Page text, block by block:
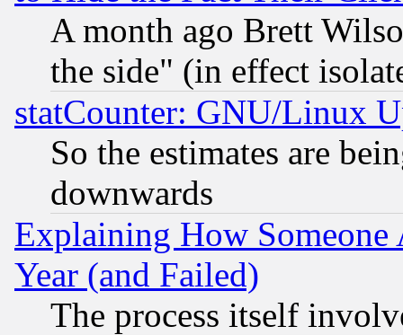
A month ago Brett
the side" (in effect
statCounter: GNU/Linux
So the estimates are
downwards
Explaining How
Year (and Failed)
The process itself